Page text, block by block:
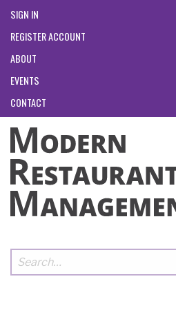
SIGN IN
REGISTER ACCOUNT
ABOUT
EVENTS
CONTACT